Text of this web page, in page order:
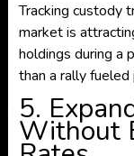
Tracking custody
market is
holdings during a
than a rally
5.
Without